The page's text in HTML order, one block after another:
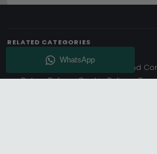
RELATED CATEGORIES
About Us Delivery Terms And
Return Policy
Cookie Policy